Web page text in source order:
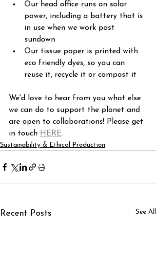
Our head office runs on solar
power, including a battery that is
in use when we work past
sundown
Our tissue paper is printed with
eco friendly dyes, so you can
reuse it, recycle it or compost it
We'd love to hear from you what else
we can do to support the planet and
are open to collaborations! Please get
in touch HERE.
Sustainability & Ethical Production
Recent Posts See All